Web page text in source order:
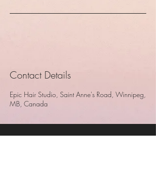
Contact Details
Epic Hair Studio, Saint Anne's Road, Winnipeg,
MB, Canada